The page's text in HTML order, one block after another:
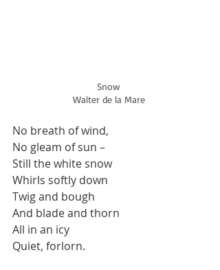
Snow
Walter de la Mare
No breath of wind,
No gleam of sun –
Still the white snow
Whirls softly down
Twig and bough
And blade and thorn
All in an icy
Quiet, forlorn.